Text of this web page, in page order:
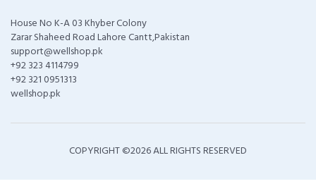
House No K-A 03 Khyber Colony
Zarar Shaheed Road Lahore Cantt,Pakistan
support@wellshop.pk
+92 323 4114799
+92 321 0951313
wellshop.pk
COPYRIGHT ©2026 ALL RIGHTS RESERVED